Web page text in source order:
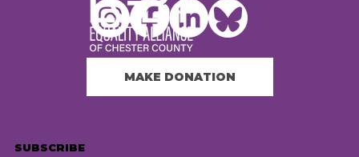
MAKE DONATION
SUBSCRIBE